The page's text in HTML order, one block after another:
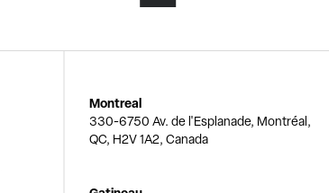
Montreal
330-6750 Av. de l'Esplanade, Montréal,
QC, H2V 1A2, Canada